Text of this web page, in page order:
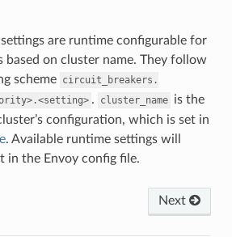
are runtime configurable for
based on cluster name. They follow
scheme circuit_breakers.
. cluster_name is the
configuration, which is set in
. Available runtime settings will
in the Envoy config file.
Next